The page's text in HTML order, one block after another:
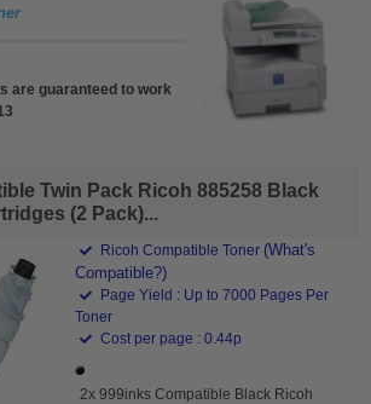
are guaranteed to work
Twin Pack Ricoh 885258 Black
(2 Pack)...
Ricoh Compatible Toner (What's
Compatible?)
Page Yield : Up to 7000 Pages Per
Toner
Cost per page : 0.44p
2x 999inks Compatible Black Ricoh